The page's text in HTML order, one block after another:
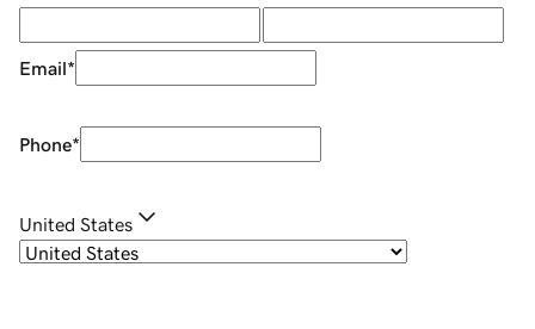
Email*
Phone*
United States